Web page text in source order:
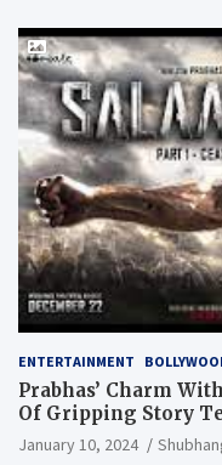
ENTERTAINMENT
Prabhas’ Charm
Of Gripping Story
Extravaganza
January 10, 2024